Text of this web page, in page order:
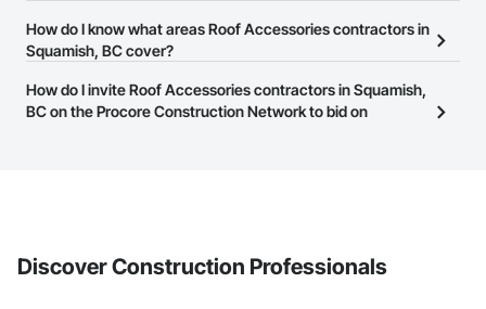
their business page so you can easily connect with them.
The Procore Construction Network is free and open to any
businesses in the construction industry. Click
at the top of
page.
How do I know what areas Roof Accessories contractors in
Squamish, BC cover?
Most businesses listed on the Procore Construction Network
have updated their service area. Select a business to view a
How do I invite Roof Accessories contractors in Squamish,
BC on the Procore Construction Network to bid on
Discover Construction Professionals